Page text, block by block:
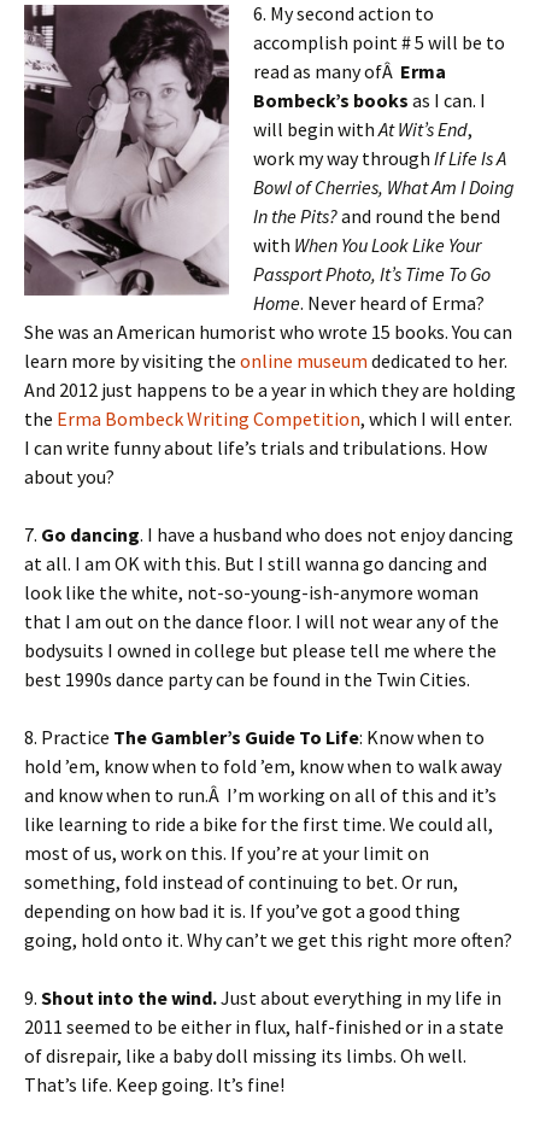
6. My second action to
accomplish point # 5 will be to
read as many ofÂ Erma
Bombeck’s books as I can. I
will begin withAt Wit’s End,
work my way through If Life Is A
Bowl of Cherries, What Am I Doing
In the Pits?and round the bend
with When You Look Like Your
Passport Photo, It’s Time To Go
Home. Never heard of Erma?
She was an American humorist who wrote 15 books. You can
learn more by visiting the online museum dedicated to her.
And 2012 just happens to be a year in which they are holding
the Erma Bombeck Writing Competition, which I will enter.
I can write funny about life’s trials and tribulations. How
about you?
7. Go dancing. I have a husband who does not enjoy dancing
at all. I am OK with this. But I still wanna go dancing and
look like the white, not-so-young-ish-anymore woman
that I am out on the dance floor. I will not wear any of the
bodysuits I owned in college but please tell me where the
best 1990s dance party can be found in the Twin Cities.
8. Practice The Gambler’s Guide To Life: Know when to
hold ’em, know when to fold ’em, know when to walk away
and know when to run.Â I’m working on all of this and it’s
like learning to ride a bike for the first time. We could all,
most of us, work on this. If you’re at your limit on
something, fold instead of continuing to bet. Or run,
depending on how bad it is. If you’ve got a good thing
going, hold onto it. Why can’t we get this right more often?
9. Shout into the wind.Just about everything in my life in
2011 seemed to be either in flux, half-finished or in a state
of disrepair, like a baby doll missing its limbs. Oh well.
That’s life. Keep going. It’s fine!